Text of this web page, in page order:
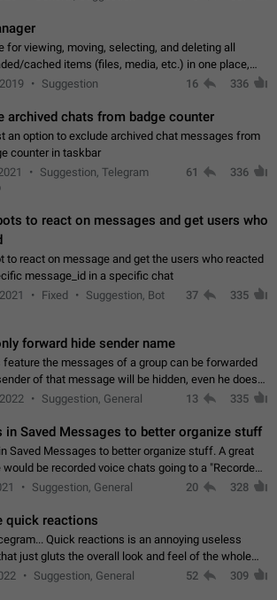
for viewing, moving, selecting, and deleting all
cached items (files, media, etc.) in one place,
Storage Usage in the app's Settings. This can
Suggestion 16 336
archived chats from badge counter
an option to exclude archived chat messages from
counter in taskbar
Suggestion, Telegram
61 336
to react on messages and get users who
to react on message and get the users who reacted
message_id in a specific chat
Fixed
Suggestion, Bot
37 335
forward hide sender name
the messages of a group can be forwarded
of that message will be hidden, even he doesn't
sender option enabled.
Suggestion, General 13 335
in Saved Messages to better organize stuff
Saved Messages to better organize stuff. A great
would be recorded voice chats going to a "Recorded
folder under Saved Messages. (Attached sample
Suggestion, General 20 328
quick reactions
Quick reactions is an annoying useless
just gluts the overall look and feel of the whole
UX/UI. Please add an option to disable that feature
Suggestion, General 52 309